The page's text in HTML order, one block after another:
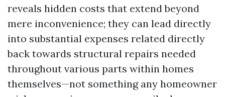
reveals hidden costs that extend beyond
mere inconvenience; they can lead directly
into substantial expenses related directly
back towards structural repairs needed
throughout various parts within homes
themselves—not something any homeowner